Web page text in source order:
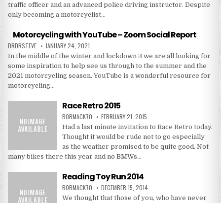
traffic officer and an advanced police driving instructor. Despite
only becoming a motorcyclist…
Motorcycling with YouTube – Zoom Social Report
DRDRSTEVE JANUARY 24, 2021
In the middle of the winter and lockdown 3 we are all looking for
some inspiration to help see us through to the summer and the
2021 motorcycling season. YouTube is a wonderful resource for
motorcycling…
Race Retro 2015
BOBMACK70 FEBRUARY 21, 2015
Had a last minute invitation to Race Retro today.
Thought it would be rude not to go especially
as the weather promised to be quite good. Not
many bikes there this year and no BMWs…
Reading Toy Run 2014
BOBMACK70 DECEMBER 15, 2014
We thought that those of you, who have never